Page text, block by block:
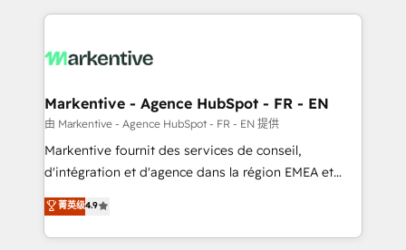
services, smart agents, and purpose-built apps,
results, fast. ⚙️CRM & RevOps: Align all Hubs to your
🎯Demand Gen & ABM: Drive pipeline with inbound,
ABM, AEO, SEO, & paid media. 👩‍💻Web Design:
Build high-performing websites with UX, messaging,
& conversion strategy that drive results. 🤖AI
AI, & maximize AEO with tailored AI services. 🧩
Integrations: Extend HubSpot with custom
Markentive - Agence HubSpot - FR - EN
由 Markentive - Agence HubSpot - FR - EN 提供
Markentive fournit des services de conseil,
d'intégration et d'agence dans la région EMEA et
North America. Avec plus de 115 experts en
marketing automation, Growth, Revops, CRM et
webdesign. Markentive is both a consulting firm, a
菁英级4.9